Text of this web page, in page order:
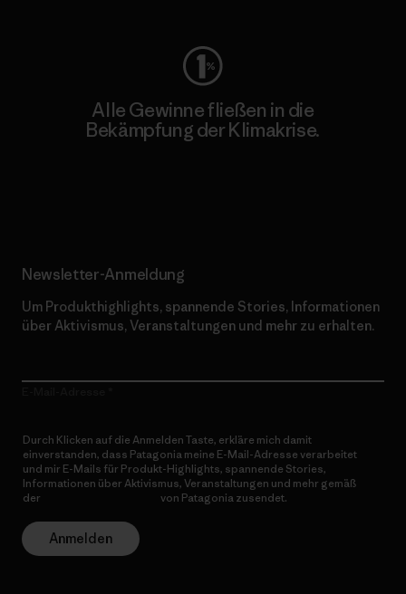
Alle Gewinne fließen in die
Bekämpfung der Klimakrise.
Newsletter-Anmeldung
Um Produkthighlights, spannende Stories, Informationen
über Aktivismus, Veranstaltungen und mehr zu erhalten.
Durch Klicken auf die Anmelden Taste, erkläre mich damit
einverstanden, dass Patagonia meine E-Mail-Adresse verarbeitet
und mir E-Mails für Produkt-Highlights, spannende Stories,
Informationen über Aktivismus, Veranstaltungen und mehr gemäß
der
von Patagonia zusendet.
Anmelden